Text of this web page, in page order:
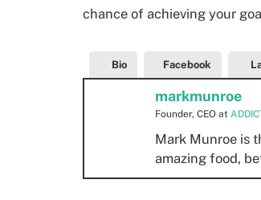
chance of achieving your
Bio Facebook
markmunroe
Founder, CEO at
Mark Munroe is
amazing food,